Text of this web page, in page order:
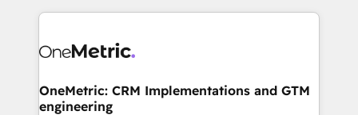
HubSpot projects for mid-market and enterprise
combine HubSpot, data, and AI to design connected
and technology for predictable, scalable revenue
growth. Our expertise spans RevOps, CRM and data
OneMetric: CRM Implementations and GTM
engineering